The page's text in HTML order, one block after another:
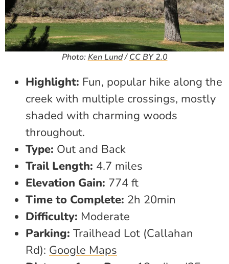
Photo: Ken Lund/CC BY 2.0
Highlight: Fun, popular hike along the
creek with multiple crossings, mostly
shaded with charming woods
throughout.
Type: Out and Back
Trail Length: 4.7 miles
Elevation Gain: 774 ft
Time to Complete: 2h 20min
Difficulty: Moderate
Parking: Trailhead Lot (Callahan
Rd): Google Maps